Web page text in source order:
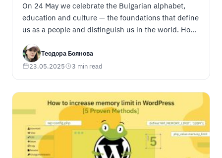
On 24 May we celebrate the Bulgarian alphabet,
education and culture — the foundations that define
us as a people and distinguish us in the world. How
we carry Bulgarian culture and language into the
digital world.
Теодора Боянова
23.05.2025 3 min read